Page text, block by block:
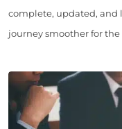
complete, updated,
journey smoother for the